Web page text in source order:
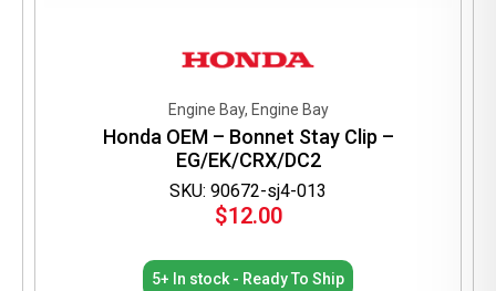
SKU: 90672-sj4-013
Engine Bay, Engine Bay
Honda OEM – Bonnet Stay Clip –
EG/EK/CRX/DC2
$12.00
5+ In stock - Ready To Ship